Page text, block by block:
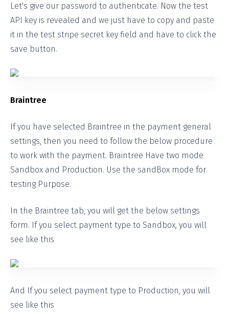
Let's give our password to authenticate. Now the test
API key is revealed and we just have to copy and paste
it in the test stripe secret key field and have to click the
save button.
Braintree
If you have selected Braintree in the payment general
settings, then you need to follow the below procedure
to work with the payment. Braintree Have two mode
Sandbox and Production. Use the sandBox mode for
testing Purpose.
In the Braintree tab, you will get the below settings
form. If you select payment type to Sandbox, you will
see like this
And If you select payment type to Production, you will
see like this